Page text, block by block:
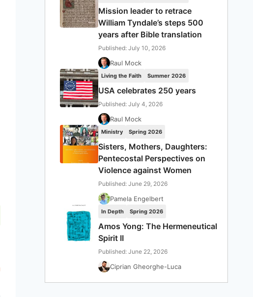
Mission leader to retrace
William Tyndale’s steps 500
years after Bible translation
Published: July 10, 2026
Raul Mock
Living the Faith Summer 2026
USA celebrates 250 years
Published: July 4, 2026
Raul Mock
Ministry Spring 2026
Sisters, Mothers, Daughters:
Pentecostal Perspectives on
Violence against Women
Published: June 29, 2026
Pamela Engelbert
In Depth Spring 2026
Amos Yong: The Hermeneutical
Spirit II
Published: June 22, 2026
Ciprian Gheorghe-Luca